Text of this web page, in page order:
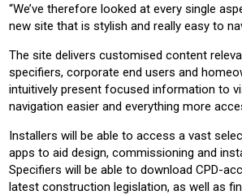
“We’ve therefore looked at every single
new site that is stylish and really easy to
The site delivers customised content
specifiers, corporate end users and
intuitively present focused information to
navigation easier and everything more
Installers will be able to access a vast
apps to aid design, commissioning and
Specifiers will be able to download CPD-
latest construction legislation, as well as